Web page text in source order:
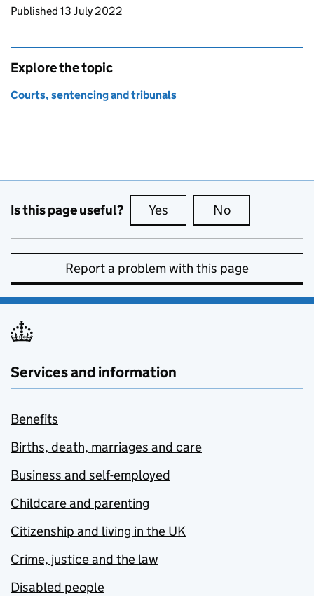
Updates to this page
Published 13 July 2022
Explore the topic
Courts, sentencing and tribunals
Is this page useful? Yes this page is useful
No
Report a problem with this page
Services and information
Benefits
Births, death, marriages and care
Business and self-employed
Childcare and parenting
Citizenship and living in the UK
Crime, justice and the law
Disabled people